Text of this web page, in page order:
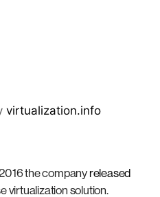
virtualization.info
the company released
virtualization solution.